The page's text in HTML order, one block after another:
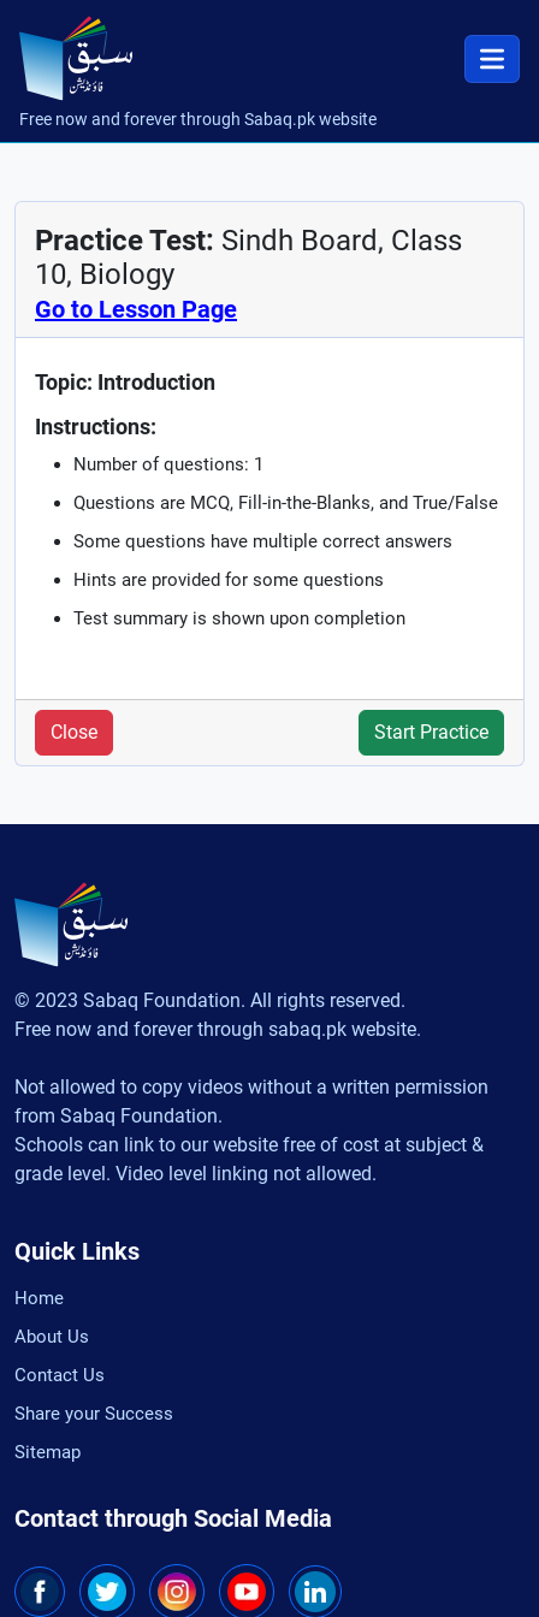
Free now and forever through Sabaq.pk website
Practice Test: Sindh Board, Class
10, Biology
Go to Lesson Page
Topic: Introduction
Instructions:
Number of questions: 1
Questions are MCQ, Fill-in-the-Blanks, and True/False
Some questions have multiple correct answers
Hints are provided for some questions
Test summary is shown upon completion
Close Start Practice
© 2023 Sabaq Foundation. All rights reserved.
Free now and forever through sabaq.pk website.
Not allowed to copy videos without a written permission
from Sabaq Foundation.
Schools can link to our website free of cost at subject &
grade level. Video level linking not allowed.
Quick Links
Home
About Us
Contact Us
Share your Success
Sitemap
Contact through Social Media